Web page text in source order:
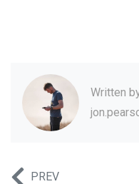
Written
PREV